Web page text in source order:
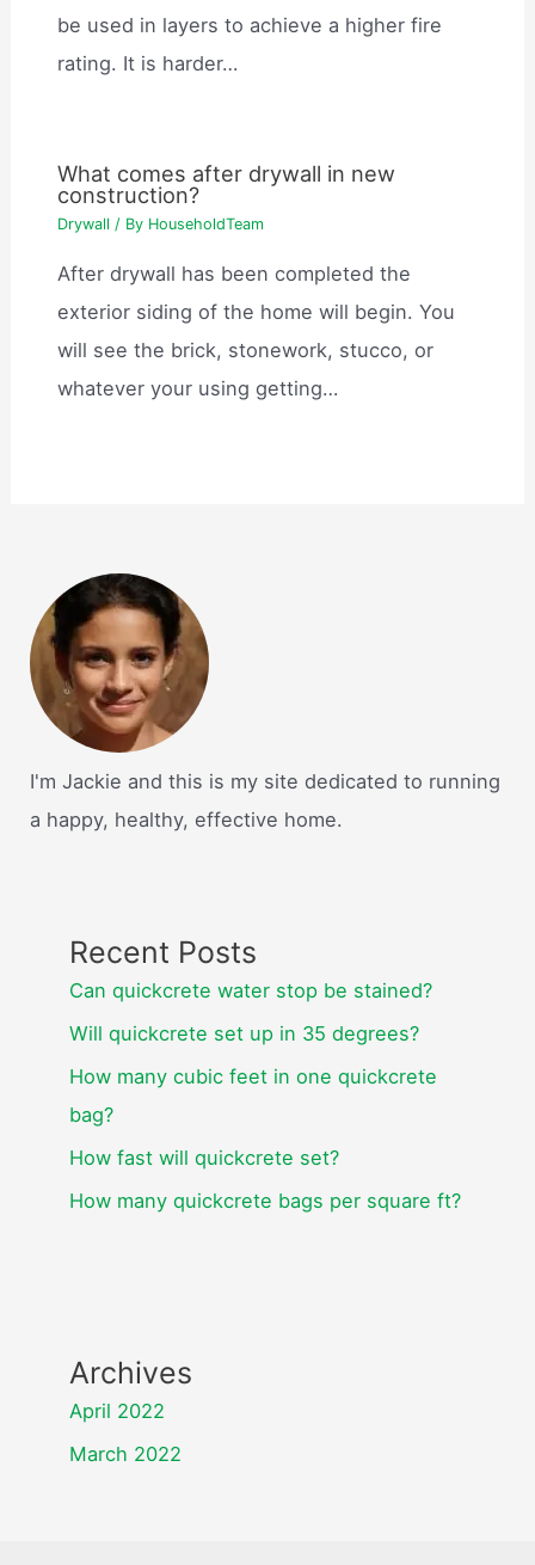
be used in layers to achieve a higher fire
rating. It is harder…
What comes after drywall in new
construction?
Drywall / By HouseholdTeam
After drywall has been completed the
exterior siding of the home will begin. You
will see the brick, stonework, stucco, or
whatever your using getting…
I'm Jackie and this is my site dedicated to running
a happy, healthy, effective home.
Recent Posts
Can quickcrete water stop be stained?
Will quickcrete set up in 35 degrees?
How many cubic feet in one quickcrete
bag?
How fast will quickcrete set?
How many quickcrete bags per square ft?
Archives
April 2022
March 2022